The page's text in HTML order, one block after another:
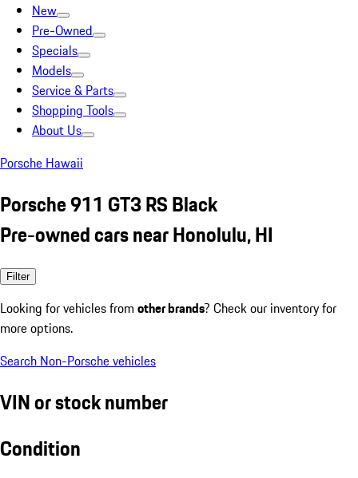
New
Pre-Owned
Specials
Models
Service & Parts
Shopping Tools
About Us
Porsche Hawaii
Porsche 911 GT3 RS Black
Pre-owned cars near Honolulu, HI
Filter
Looking for vehicles from other brands? Check our inventory for
more options.
Search Non-Porsche vehicles
VIN or stock number
Condition